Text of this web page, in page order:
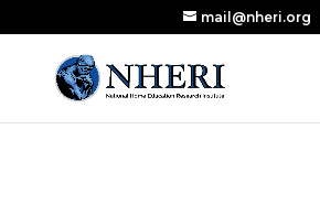
Research Published in
Read the Review
mail@nheri.org